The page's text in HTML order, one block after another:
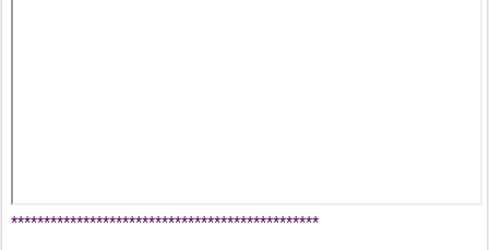
***********************************************